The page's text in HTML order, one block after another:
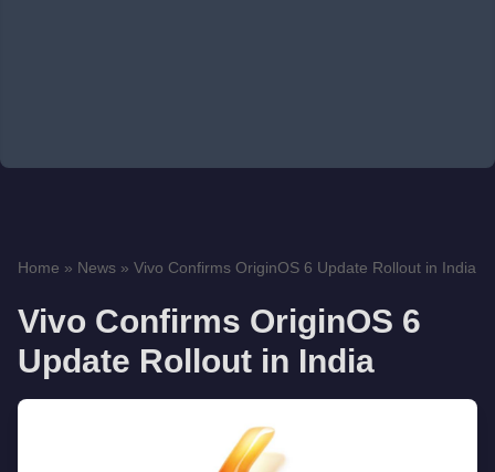
Home » News » Vivo Confirms OriginOS 6 Update Rollout in India
Vivo Confirms OriginOS 6
Update Rollout in India